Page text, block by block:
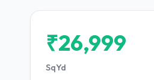
₹26,999
SqYd